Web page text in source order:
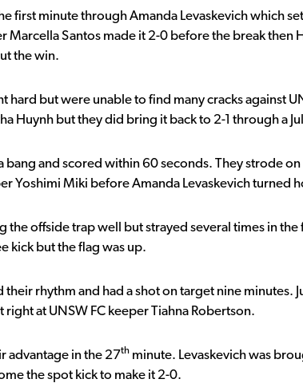
first minute through Amanda Levaskevich which
Marcella Santos made it 2-0 before the break then
the win.
hard but were unable to find many cracks against
Huynh but they did bring it back to 2-1 through a
bang and scored within 60 seconds. They strode
Yoshimi Miki before Amanda Levaskevich turned
the offside trap well but strayed several times in
kick but the flag was up.
rhythm and had a shot on target nine minutes.
right at UNSW FC keeper Tiahna Robertson.
advantage in the 27th minute. Levaskevich was
the spot kick to make it 2-0.